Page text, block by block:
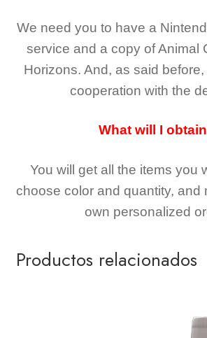
We need you to have a
service and a copy of Animal
Horizons. And, as said
cooperation with the
What will I
You will get all the items you
choose color and quantity, and
own personalized
Productos relacionados